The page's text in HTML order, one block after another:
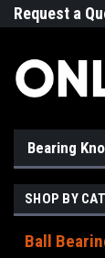
Request a
Bearing
SHOP BY
Ball